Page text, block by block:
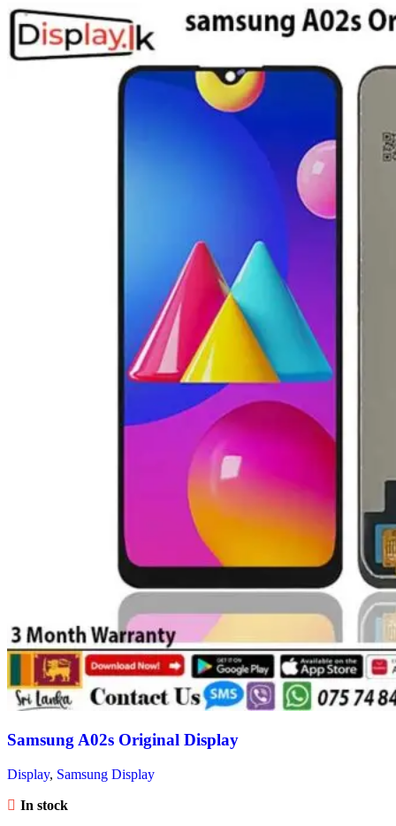
Samsung A02s Original Display
Display, Samsung Display
In stock